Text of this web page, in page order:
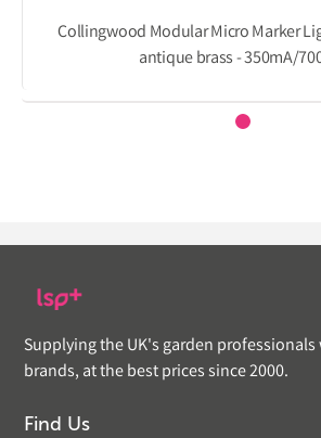
Collingwood Modular Micro Marker
antique brass - 350mA/
Supplying the UK's garden
brands, at the best prices since 2000.
Find Us